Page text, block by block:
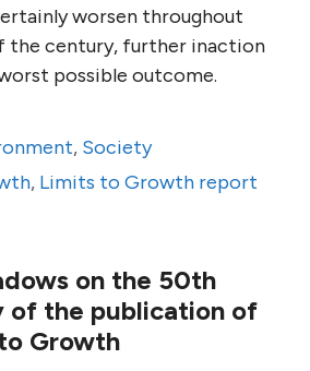
worsen throughout
the century, further inaction
possible outcome.
, Society
, Limits to Growth report
on the 50th
of the publication of
Growth